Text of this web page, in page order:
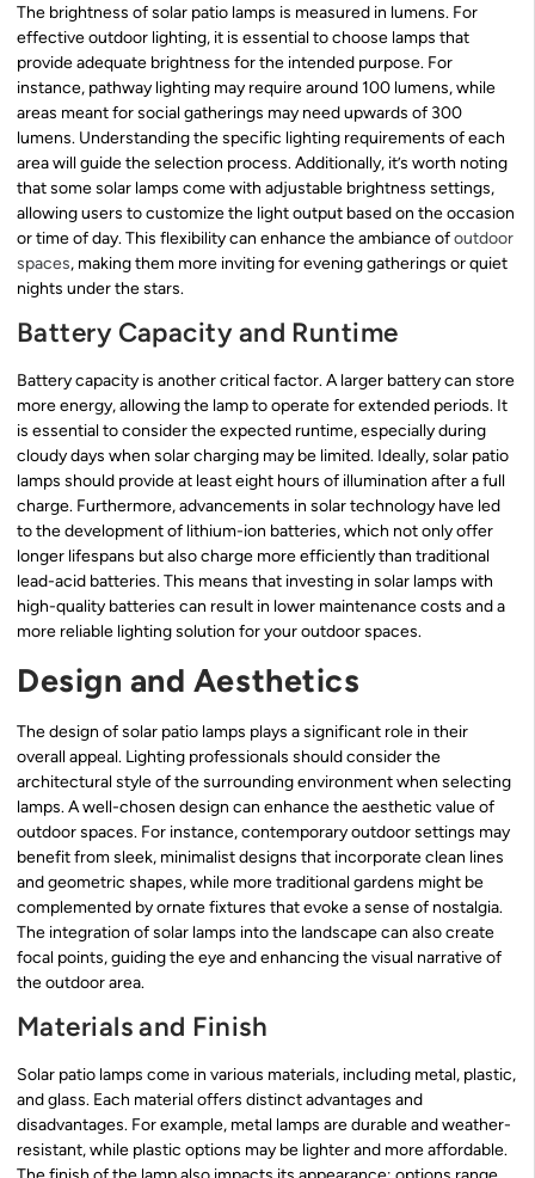
The brightness of solar patio lamps is measured in lumens. For
effective outdoor lighting, it is essential to choose lamps that
provide adequate brightness for the intended purpose. For
instance, pathway lighting may require around 100 lumens, while
areas meant for social gatherings may need upwards of 300
lumens. Understanding the specific lighting requirements of each
area will guide the selection process. Additionally, it’s worth noting
that some solar lamps come with adjustable brightness settings,
allowing users to customize the light output based on the occasion
or time of day. This flexibility can enhance the ambiance ofoutdoor
spaces, making them more inviting for evening gatherings or quiet
nights under the stars.
Battery Capacity and Runtime
Battery capacity is another critical factor. A larger battery can store
more energy, allowing the lamp to operate for extended periods. It
is essential to consider the expected runtime, especially during
cloudy days when solar charging may be limited. Ideally, solar patio
lamps should provide at least eight hours of illumination after a full
charge. Furthermore, advancements in solar technology have led
to the development of lithium-ion batteries, which not only offer
longer lifespans but also charge more efficiently than traditional
lead-acid batteries. This means that investing in solar lamps with
high-quality batteries can result in lower maintenance costs and a
more reliable lighting solution for your outdoor spaces.
Design and Aesthetics
The design of solar patio lamps plays a significant role in their
overall appeal. Lighting professionals should consider the
architectural style of the surrounding environment when selecting
lamps. A well-chosen design can enhance the aesthetic value of
outdoor spaces. For instance, contemporary outdoor settings may
benefit from sleek, minimalist designs that incorporate clean lines
and geometric shapes, while more traditional gardens might be
complemented by ornate fixtures that evoke a sense of nostalgia.
The integration of solar lamps into the landscape can also create
focal points, guiding the eye and enhancing the visual narrative of
the outdoor area.
Materials and Finish
Solar patio lamps come in various materials, including metal, plastic,
and glass. Each material offers distinct advantages and
disadvantages. For example, metal lamps are durable and weather-
resistant, while plastic options may be lighter and more affordable.